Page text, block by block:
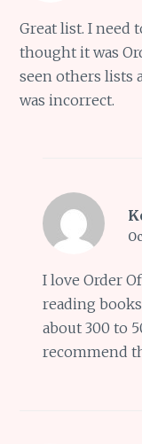
Great list. I need
thought it was
seen others lists
was incorrect.
I love Order
reading
about 300 to
recommend